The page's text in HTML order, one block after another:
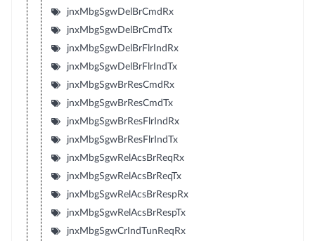
jnxMbgSgwDelBrCmdRx
jnxMbgSgwDelBrCmdTx
jnxMbgSgwDelBrFlrIndRx
jnxMbgSgwDelBrFlrIndTx
jnxMbgSgwBrResCmdRx
jnxMbgSgwBrResCmdTx
jnxMbgSgwBrResFlrIndRx
jnxMbgSgwBrResFlrIndTx
jnxMbgSgwRelAcsBrReqRx
jnxMbgSgwRelAcsBrReqTx
jnxMbgSgwRelAcsBrRespRx
jnxMbgSgwRelAcsBrRespTx
jnxMbgSgwCrIndTunReqRx